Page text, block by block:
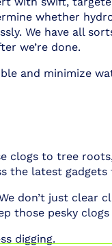
whether
We have all
we’re done.
and minimize
clogs to tree roots,
the latest
don’t just clear
those pesky
digging.